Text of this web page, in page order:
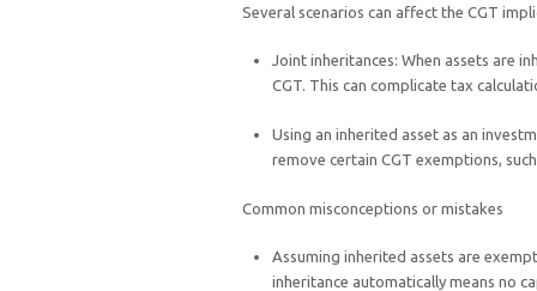
Several scenarios can affect the CGT
Joint inheritances: When assets are
CGT. This can complicate tax
Using an inherited asset as an
remove certain CGT exemptions,
Common misconceptions or mistakes
Assuming inherited assets are
inheritance automatically means no